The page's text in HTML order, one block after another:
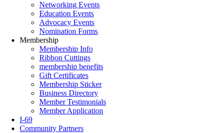
Networking Events
Education Events
Advocacy Events
Nomination Forms
Membership
Membership Info
Ribbon Cuttings
membership benefits
Gift Certificates
Membership Sticker
Business Directory
Member Testimonials
Member Application
I-69
Community Partners